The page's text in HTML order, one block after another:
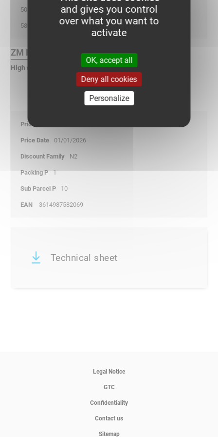
50
580
ZM Finish :
High corrosion zinc
01/01/2026
N2
1
10
3614987582069
Technical sheet
Legal Notice
GTC
Confidentiality
Contact us
Sitemap
and gives you control
over what you want to
activate
OK, accept all
Deny all cookies
Personalize